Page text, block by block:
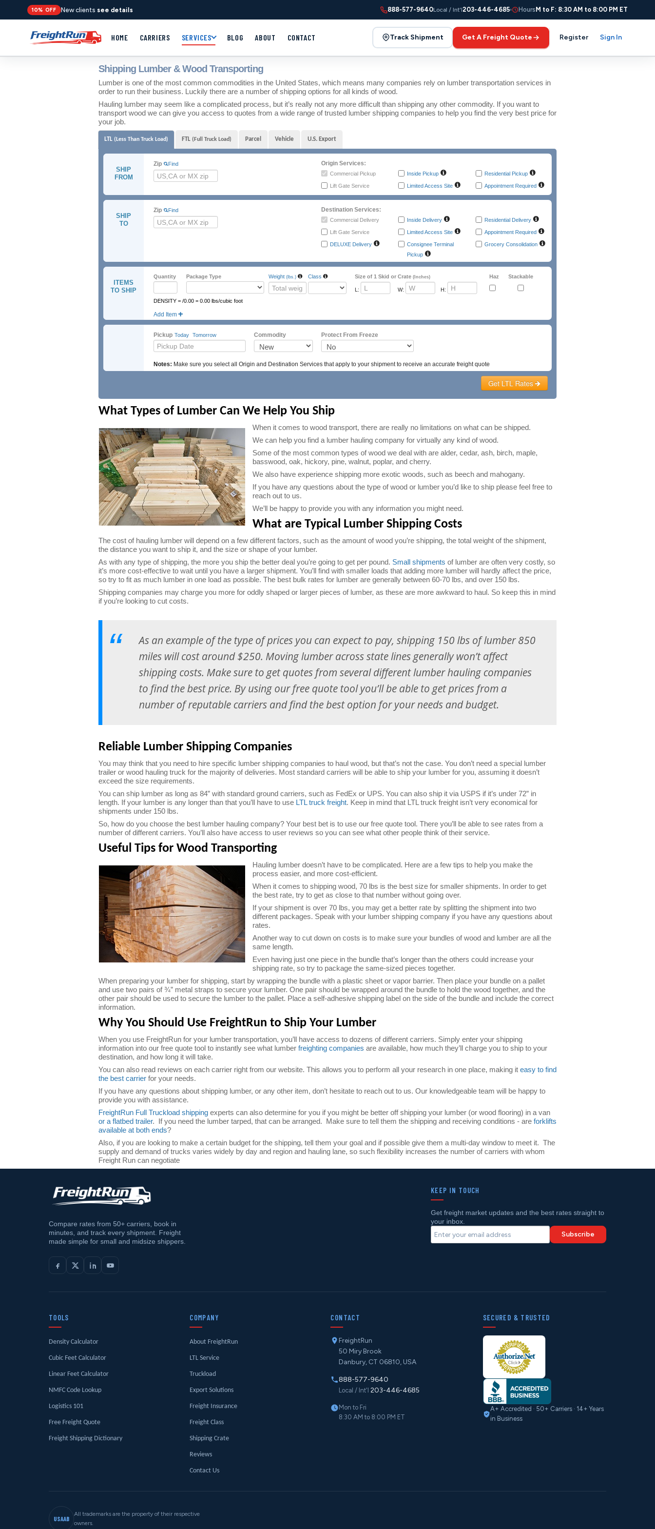
10% OFF New clients see details 888-577-9640Local / Int'l203-446-4685 Hours M to F: 8:30 AM to 8:00 PM ET
HOME CARRIERS SERVICES BLOG ABOUT CONTACT Track Shipment Get A Freight Quote Register Sign In
Shipping Lumber & Wood Transporting
Lumber is one of the most common commodities in the United States, which means many companies rely on lumber transportation services in
order to run their business. Luckily there are a number of shipping options for all kinds of wood.
Hauling lumber may seem like a complicated process, but it’s really not any more difficult than shipping any other commodity. If you want to
transport wood we can give you access to quotes from a wide range of trusted lumber shipping companies to help you find the very best price for
your job.
LTL (Less Than Truck Load) FTL (Full Truck Load) Parcel Vehicle U.S. Export
SHIP
FROM
Zip Find Origin Services:
Commercial Pickup Inside Pickup Residential Pickup
Lift Gate Service Limited Access Site Appointment Required
SHIP
TO
Zip Find Destination Services:
Commercial Delivery Inside Delivery Residential Delivery
Lift Gate Service Limited Access Site Appointment Required
DELUXE Delivery
Consignee Terminal
Pickup
Grocery Consolidation
ITEMS
TO SHIP
Quantity Package Type Weight (lbs.) Class Size of 1 Skid or Crate (Inches)
L: W: H:
Haz Stackable
DENSITY = /0.00 = 0.00 lbs/cubic foot
UN Number
Add Item
Pickup Today Tomorrow Commodity Protect From Freeze
Notes: Make sure you select all Origin and Destination Services that apply to your shipment to receive an accurate freight quote
Get LTL Rates
What Types of Lumber Can We Help You Ship
When it comes to wood transport, there are really no limitations on what can be shipped.
We can help you find a lumber hauling company for virtually any kind of wood.
Some of the most common types of wood we deal with are alder, cedar, ash, birch, maple,
basswood, oak, hickory, pine, walnut, poplar, and cherry.
We also have experience shipping more exotic woods, such as beech and mahogany.
If you have any questions about the type of wood or lumber you’d like to ship please feel free to
reach out to us.
We’ll be happy to provide you with any information you might need.
What are Typical Lumber Shipping Costs
The cost of hauling lumber will depend on a few different factors, such as the amount of wood you’re shipping, the total weight of the shipment,
the distance you want to ship it, and the size or shape of your lumber.
As with any type of shipping, the more you ship the better deal you’re going to get per pound. Small shipments of lumber are often very costly, so
it’s more cost-effective to wait until you have a larger shipment. You’ll find with smaller loads that adding more lumber will hardly affect the price,
so try to fit as much lumber in one load as possible. The best bulk rates for lumber are generally between 60-70 lbs, and over 150 lbs.
Shipping companies may charge you more for oddly shaped or larger pieces of lumber, as these are more awkward to haul. So keep this in mind
if you’re looking to cut costs.
As an example of the type of prices you can expect to pay, shipping 150 lbs of lumber 850
miles will cost around $250. Moving lumber across state lines generally won’t affect
shipping costs. Make sure to get quotes from several different lumber hauling companies
to find the best price. By using our free quote tool you’ll be able to get prices from a
number of reputable carriers and find the best option for your needs and budget.
Reliable Lumber Shipping Companies
You may think that you need to hire specific lumber shipping companies to haul wood, but that’s not the case. You don’t need a special lumber
trailer or wood hauling truck for the majority of deliveries. Most standard carriers will be able to ship your lumber for you, assuming it doesn’t
exceed the size requirements.
You can ship lumber as long as 84” with standard ground carriers, such as FedEx or UPS. You can also ship it via USPS if it’s under 72” in
length. If your lumber is any longer than that you’ll have to use LTL truck freight. Keep in mind that LTL truck freight isn’t very economical for
shipments under 150 lbs.
So, how do you choose the best lumber hauling company? Your best bet is to use our free quote tool. There you’ll be able to see rates from a
number of different carriers. You’ll also have access to user reviews so you can see what other people think of their service.
Useful Tips for Wood Transporting
Hauling lumber doesn’t have to be complicated. Here are a few tips to help you make the
process easier, and more cost-efficient.
When it comes to shipping wood, 70 lbs is the best size for smaller shipments. In order to get
the best rate, try to get as close to that number without going over.
If your shipment is over 70 lbs, you may get a better rate by splitting the shipment into two
different packages. Speak with your lumber shipping company if you have any questions about
rates.
Another way to cut down on costs is to make sure your bundles of wood and lumber are all the
same length.
Even having just one piece in the bundle that’s longer than the others could increase your
shipping rate, so try to package the same-sized pieces together.
When preparing your lumber for shipping, start by wrapping the bundle with a plastic sheet or vapor barrier. Then place your bundle on a pallet
and use two pairs of ¾” metal straps to secure your lumber. One pair should be wrapped around the bundle to hold the wood together, and the
other pair should be used to secure the lumber to the pallet. Place a self-adhesive shipping label on the side of the bundle and include the correct
information.
Why You Should Use FreightRun to Ship Your Lumber
When you use FreightRun for your lumber transportation, you’ll have access to dozens of different carriers. Simply enter your shipping
information into our free quote tool to instantly see what lumber freighting companies are available, how much they’ll charge you to ship to your
destination, and how long it will take.
You can also read reviews on each carrier right from our website. This allows you to perform all your research in one place, making it easy to find
the best carrier for your needs.
If you have any questions about shipping lumber, or any other item, don’t hesitate to reach out to us. Our knowledgeable team will be happy to
provide you with assistance.
FreightRun Full Truckload shipping experts can also determine for you if you might be better off shipping your lumber (or wood flooring) in a van
or a flatbed trailer. If you need the lumber tarped, that can be arranged. Make sure to tell them the shipping and receiving conditions - are forklifts
available at both ends?
Also, if you are looking to make a certain budget for the shipping, tell them your goal and if possible give them a multi-day window to meet it. The
supply and demand of trucks varies widely by day and region and hauling lane, so such flexibility increases the number of carriers with whom
Freight Run can negotiate
Compare rates from 50+ carriers, book in
minutes, and track every shipment. Freight
made simple for small and midsize shippers.
KEEP IN TOUCH
Get freight market updates and the best rates straight to
your inbox.
Subscribe
TOOLS
Density Calculator
Cubic Feet Calculator
Linear Feet Calculator
NMFC Code Lookup
Logistics 101
Free Freight Quote
Freight Shipping Dictionary
COMPANY
About FreightRun
LTL Service
Truckload
Export Solutions
Freight Insurance
Freight Class
Shipping Crate
Reviews
Contact Us
CONTACT
FreightRun
50 Miry Brook
Danbury, CT 06810, USA
888-577-9640
Local / Int'l 203-446-4685
Mon to Fri
8:30 AM to 8:00 PM ET
SECURED & TRUSTED
A+ Accredited · 50+ Carriers · 14+ Years
in Business
USAAB
All trademarks are the property of their respective
owners.